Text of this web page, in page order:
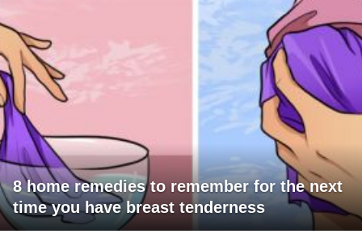
8 home remedies to remember for the next
time you have breast tenderness